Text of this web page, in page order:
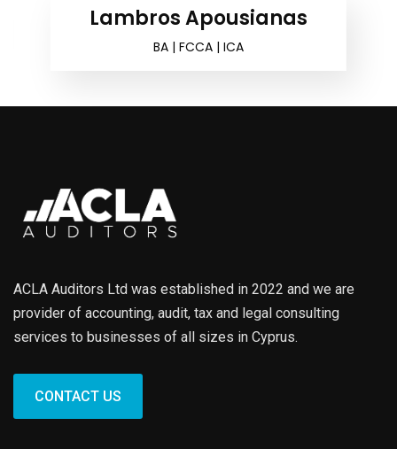
Lambros Apousianas
BA | FCCA | ICA
ACLA Auditors Ltd was established in 2022 and we are
provider of accounting, audit, tax and legal consulting
services to businesses of all sizes in Cyprus.
CONTACT US